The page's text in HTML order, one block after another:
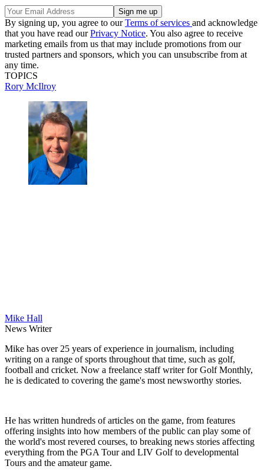
By signing up, you agree to ourTerms of services and acknowledge
that you have read ourPrivacy Notice. You also agree to receive
marketing emails from us that may include promotions from our
trusted partners and sponsors, which you can unsubscribe from at
any time.
TOPICS
Rory McIlroy
Mike Hall
News Writer
Mike has over 25 years of experience in journalism, including
writing on a range of sports throughout that time, such as golf,
football and cricket. Now a freelance staff writer for Golf Monthly,
he is dedicated to covering the game's most newsworthy stories.
He has written hundreds of articles on the game, from features
offering insights into how members of the public can play some of
the world's most revered courses, to breaking news stories affecting
everything from the PGA Tour and LIV Golf to developmental
Tours and the amateur game.